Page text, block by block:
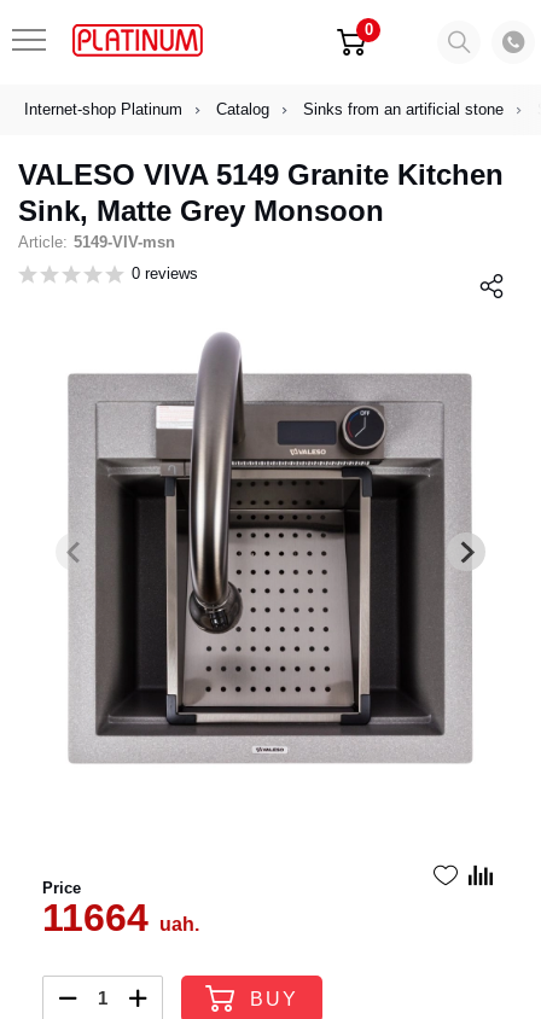
0
Internet-shop Platinum Catalog Sinks from an artificial stone
VALESO VIVA 5149 Granite Kitchen
Sink, Matte Grey Monsoon
Article: 5149-VIV-msn
0 reviews
Price
11664 uah.
BUY